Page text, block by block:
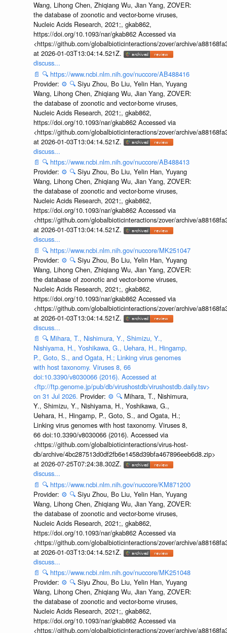
Wang, Lihong Chen, Zhiqiang Wu, Jian Yang, ZOVER:
the database of zoonotic and vector-borne viruses,
Nucleic Acids Research, 2021;, gkab862,
https://doi.org/10.1093/nar/gkab862 Accessed via
<https://github.com/globalbioticinteractions/zover/archive/
at 2026-01-03T13:04:14.521Z.
discuss...
📄 🔍 https://www.ncbi.nlm.nih.gov/nuccore/AB488416
Provider: ⚙️ 🔍 Siyu Zhou, Bo Liu, Yelin Han, Yuyang
Wang, Lihong Chen, Zhiqiang Wu, Jian Yang, ZOVER:
the database of zoonotic and vector-borne viruses,
Nucleic Acids Research, 2021;, gkab862,
https://doi.org/10.1093/nar/gkab862 Accessed via
<https://github.com/globalbioticinteractions/zover/archive/
at 2026-01-03T13:04:14.521Z.
discuss...
📄 🔍 https://www.ncbi.nlm.nih.gov/nuccore/AB488413
Provider: ⚙️ 🔍 Siyu Zhou, Bo Liu, Yelin Han, Yuyang
Wang, Lihong Chen, Zhiqiang Wu, Jian Yang, ZOVER:
the database of zoonotic and vector-borne viruses,
Nucleic Acids Research, 2021;, gkab862,
https://doi.org/10.1093/nar/gkab862 Accessed via
<https://github.com/globalbioticinteractions/zover/archive/
at 2026-01-03T13:04:14.521Z.
discuss...
📄 🔍 https://www.ncbi.nlm.nih.gov/nuccore/MK251047
Provider: ⚙️ 🔍 Siyu Zhou, Bo Liu, Yelin Han, Yuyang
Wang, Lihong Chen, Zhiqiang Wu, Jian Yang, ZOVER:
the database of zoonotic and vector-borne viruses,
Nucleic Acids Research, 2021;, gkab862,
https://doi.org/10.1093/nar/gkab862 Accessed via
<https://github.com/globalbioticinteractions/zover/archive/
at 2026-01-03T13:04:14.521Z.
discuss...
📄 🔍 Mihara, T., Nishimura, Y., Shimizu, Y.,
Nishiyama, H., Yoshikawa, G., Uehara, H., Hingamp,
P., Goto, S., and Ogata, H.; Linking virus genomes
with host taxonomy. Viruses 8, 66
doi:10.3390/v8030066 (2016). Accessed at
<ftp://ftp.genome.jp/pub/db/virushostdb/virushostdb.daily.tsv>
on 31 Jul 2026. Provider: ⚙️ 🔍 Mihara, T., Nishimura,
Y., Shimizu, Y., Nishiyama, H., Yoshikawa, G.,
Uehara, H., Hingamp, P., Goto, S., and Ogata, H.;
Linking virus genomes with host taxonomy. Viruses 8,
66 doi:10.3390/v8030066 (2016). Accessed via
<https://github.com/globalbioticinteractions/virus-host-
db/archive/4bc287513d0df2fb6e1458d39bfa467896eeb6d8.zip>
at 2026-07-25T07:24:38.302Z.
discuss...
📄 🔍 https://www.ncbi.nlm.nih.gov/nuccore/KM871200
Provider: ⚙️ 🔍 Siyu Zhou, Bo Liu, Yelin Han, Yuyang
Wang, Lihong Chen, Zhiqiang Wu, Jian Yang, ZOVER:
the database of zoonotic and vector-borne viruses,
Nucleic Acids Research, 2021;, gkab862,
https://doi.org/10.1093/nar/gkab862 Accessed via
<https://github.com/globalbioticinteractions/zover/archive/
at 2026-01-03T13:04:14.521Z.
discuss...
📄 🔍 https://www.ncbi.nlm.nih.gov/nuccore/MK251048
Provider: ⚙️ 🔍 Siyu Zhou, Bo Liu, Yelin Han, Yuyang
Wang, Lihong Chen, Zhiqiang Wu, Jian Yang, ZOVER:
the database of zoonotic and vector-borne viruses,
Nucleic Acids Research, 2021;, gkab862,
https://doi.org/10.1093/nar/gkab862 Accessed via
<https://github.com/globalbioticinteractions/zover/archive/